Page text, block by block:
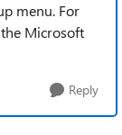
menu. For
Microsoft
Reply